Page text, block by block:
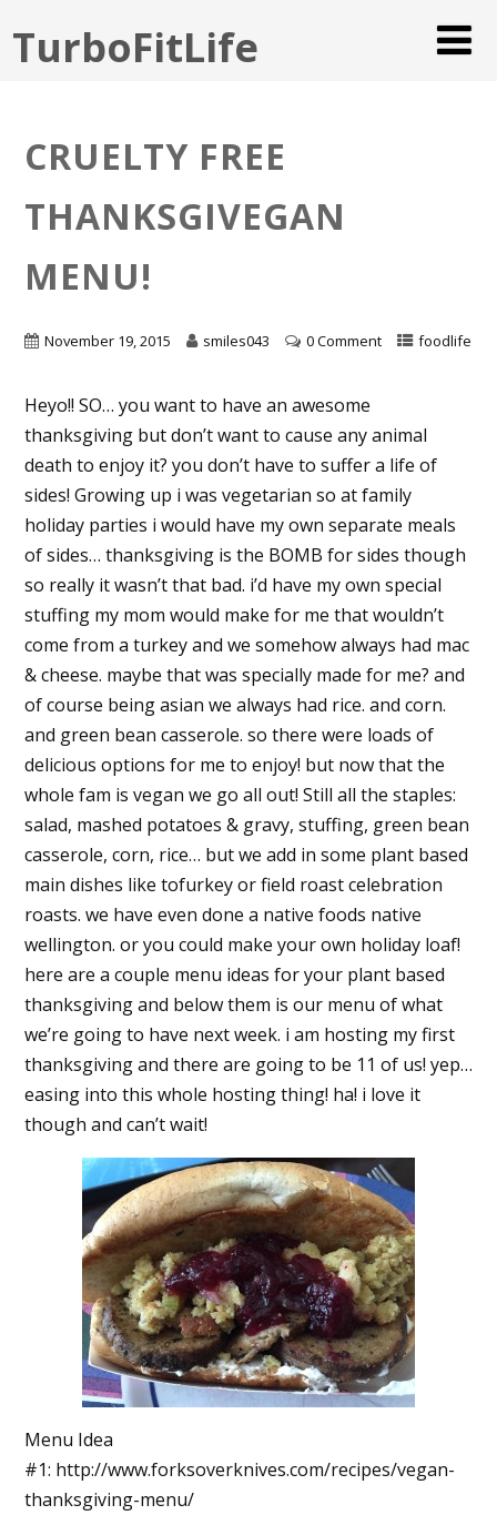
TurboFitLife
CRUELTY FREE
THANKSGIVEGAN
MENU!
November 19, 2015 smiles043 0 Comment foodlife
Heyo!! SO… you want to have an awesome
thanksgiving but don’t want to cause any animal
death to enjoy it? you don’t have to suffer a life of
sides! Growing up i was vegetarian so at family
holiday parties i would have my own separate meals
of sides… thanksgiving is the BOMB for sides though
so really it wasn’t that bad. i’d have my own special
stuffing my mom would make for me that wouldn’t
come from a turkey and we somehow always had mac
& cheese. maybe that was specially made for me? and
of course being asian we always had rice. and corn.
and green bean casserole. so there were loads of
delicious options for me to enjoy! but now that the
whole fam is vegan we go all out! Still all the staples:
salad, mashed potatoes & gravy, stuffing, green bean
casserole, corn, rice… but we add in some plant based
main dishes like tofurkey or field roast celebration
roasts. we have even done a native foods native
wellington. or you could make your own holiday loaf!
here are a couple menu ideas for your plant based
thanksgiving and below them is our menu of what
we’re going to have next week. i am hosting my first
thanksgiving and there are going to be 11 of us! yep…
easing into this whole hosting thing! ha! i love it
though and can’t wait!
Menu Idea
#1: http://www.forksoverknives.com/recipes/vegan-
thanksgiving-menu/